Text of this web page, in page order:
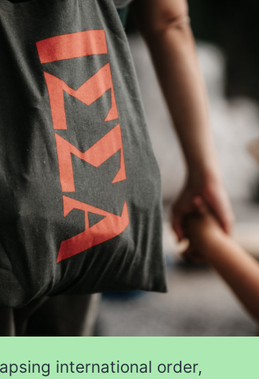
international order,